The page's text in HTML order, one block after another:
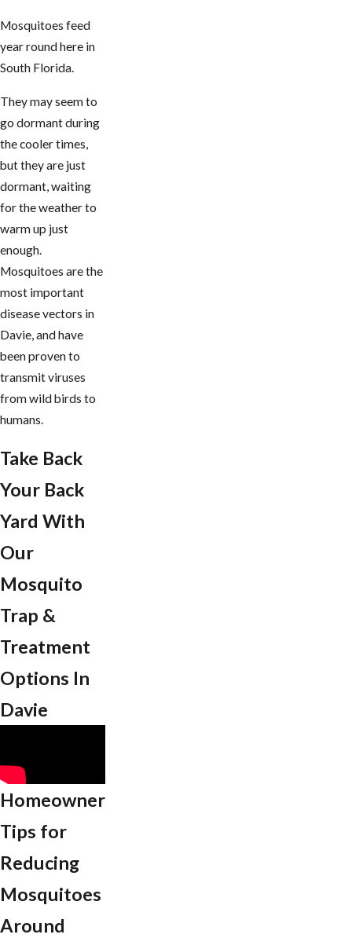
Mosquitoes feed
year round here in
South Florida.
They may seem to
go dormant during
the cooler times,
but they are just
dormant, waiting
for the weather to
warm up just
enough.
Mosquitoes are the
most important
disease vectors in
Davie, and have
been proven to
transmit viruses
from wild birds to
humans.
Take Back
Your Back
Yard With
Our
Mosquito
Trap &
Treatment
Options In
Davie
Homeowner
Tips for
Reducing
Mosquitoes
Around